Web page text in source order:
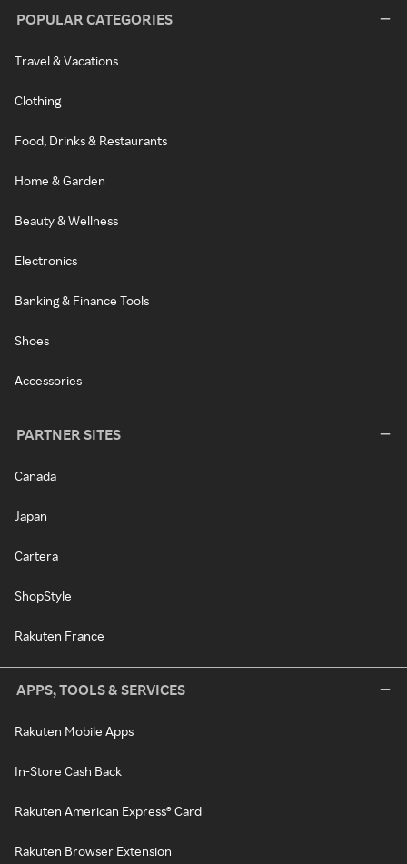
POPULAR CATEGORIES
Travel & Vacations
Clothing
Food, Drinks & Restaurants
Home & Garden
Beauty & Wellness
Electronics
Banking & Finance Tools
Shoes
Accessories
PARTNER SITES
Canada
Japan
Cartera
ShopStyle
Rakuten France
APPS, TOOLS & SERVICES
Rakuten Mobile Apps
In-Store Cash Back
Rakuten American Express® Card
Rakuten Browser Extension